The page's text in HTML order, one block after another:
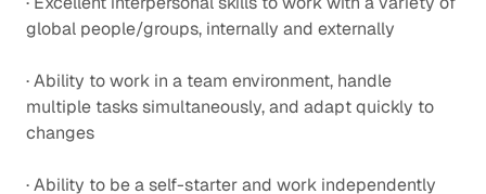
global people/groups, internally and externally
· Ability to work in a team environment, handle
multiple tasks simultaneously, and adapt quickly to
changes
· Ability to be a self-starter and work independently